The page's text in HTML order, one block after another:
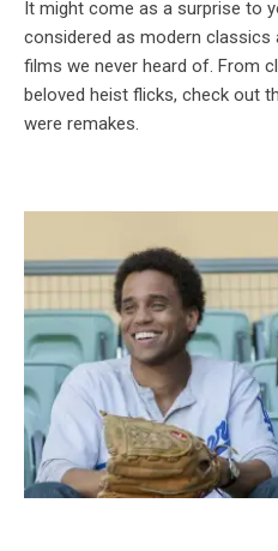
It might come as a surprise to
considered as modern
films we never heard of. From
beloved heist flicks, check out
were remakes.